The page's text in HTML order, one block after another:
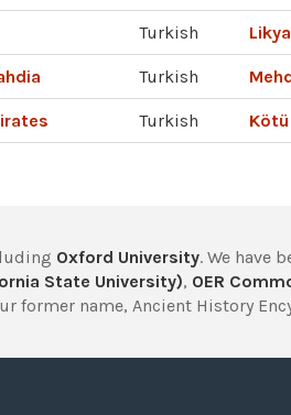
Turkish Likya
Turkish
Turkish Kötü
Oxford University. We have
State University), OER
former name, Ancient History